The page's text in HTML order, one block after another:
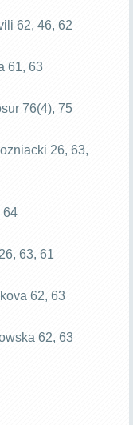
62, 46, 62
61, 63
76(4), 75
26, 63,
64
63, 61
62, 63
62, 63